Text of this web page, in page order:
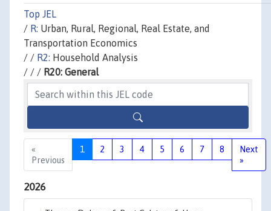
Top JEL
/ R: Urban, Rural, Regional, Real Estate, and
Transportation Economics
/ / R2: Household Analysis
/ / / R20: General
«
Previous
1 2 3 4 5 6 7 8
Next
»
2026